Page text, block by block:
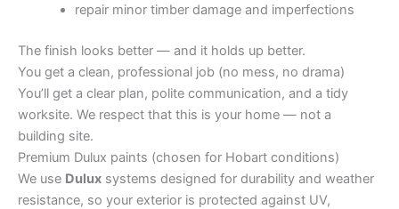
repair minor timber damage and imperfections
The finish looks better — and it holds up better.
You get a clean, professional job (no mess, no drama)
You’ll get a clear plan, polite communication, and a tidy
worksite. We respect that this is your home — not a
building site.
Premium Dulux paints (chosen for Hobart conditions)
We use Dulux systems designed for durability and weather
resistance, so your exterior is protected against UV,